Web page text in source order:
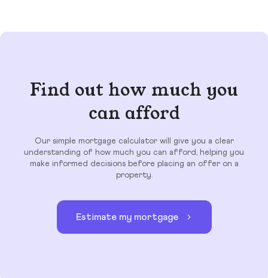
Find out how much you
can afford
Our simple mortgage calculator will give you a clear
understanding of how much you can afford, helping you
make informed decisions before placing an offer on a
property.
Estimate my mortgage